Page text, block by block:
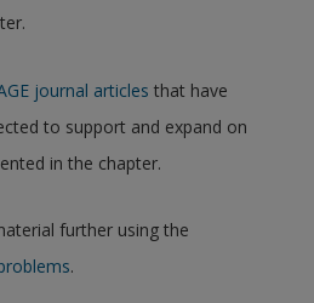
journal articles that have
to support and expand on
in the chapter.
further using the
.